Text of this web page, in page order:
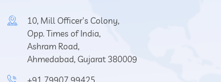
10, Mill Officer's Colony,
Opp. Times of India,
Ashram Road,
Ahmedabad, Gujarat 380009
+91 79907 99425